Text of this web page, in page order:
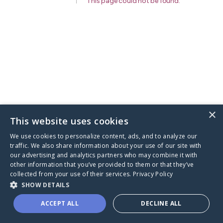
×
This website uses cookies
We use cookies to personalize content, ads, and to analyze our
traffic. We also share information about your use of our site with
our advertising and analytics partners who may combine it with
other information that you’ve provided to them or that they’ve
collected from your use of their services. Privacy Policy
SHOW DETAILS
ACCEPT ALL DECLINE ALL